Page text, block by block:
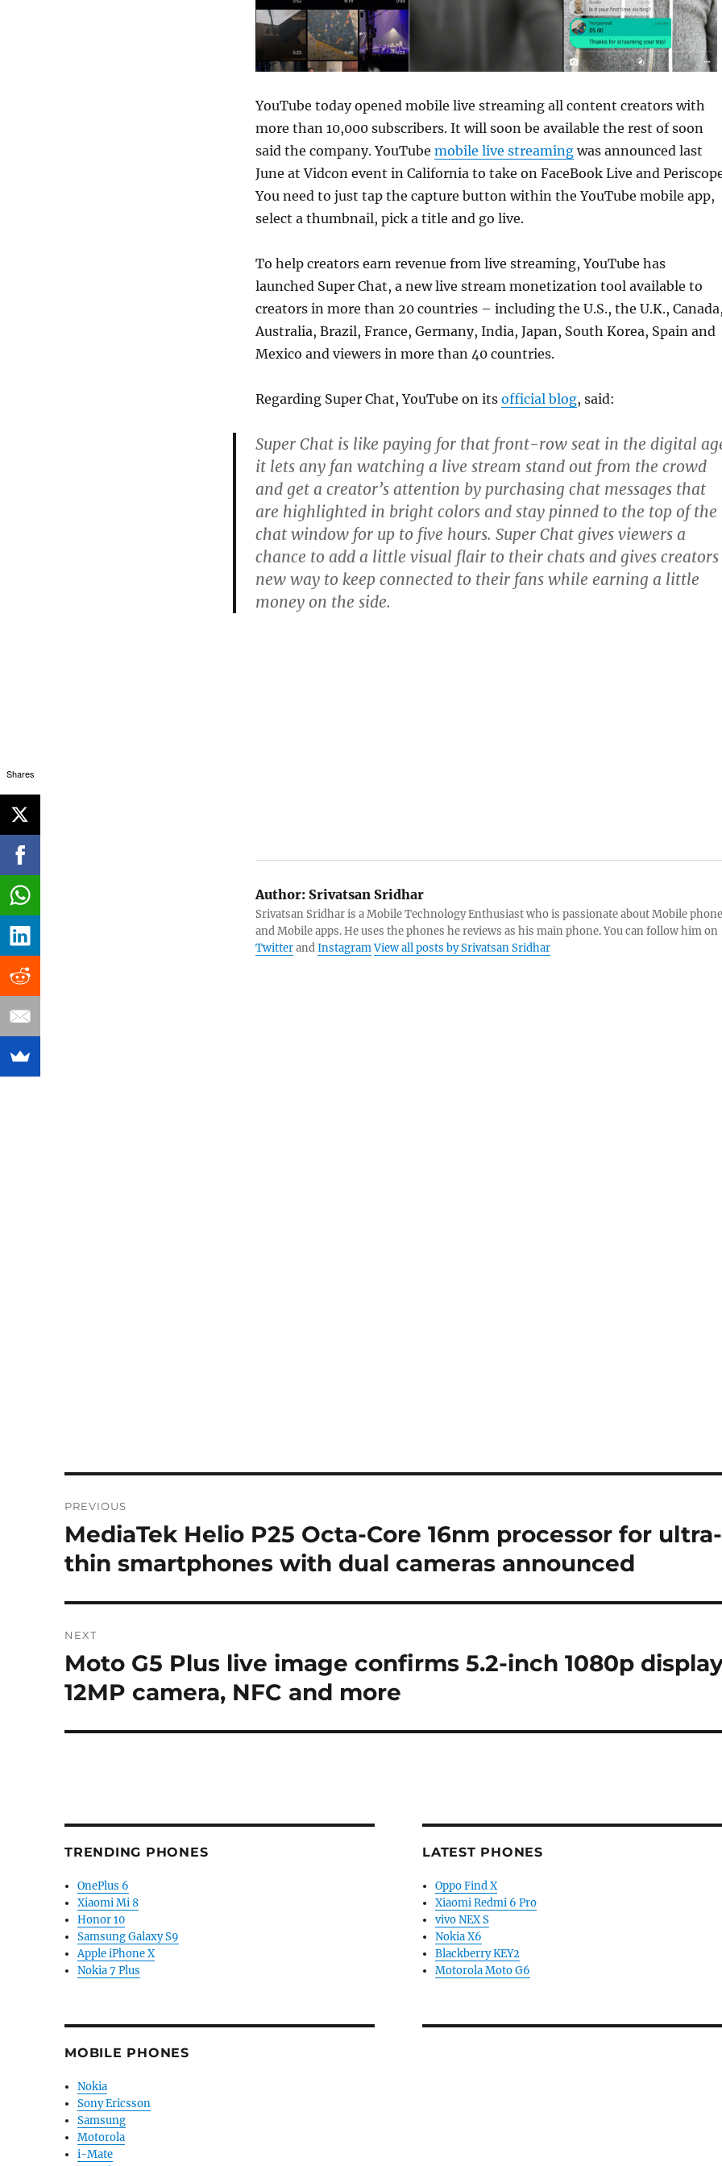
YouTube today opened mobile live streaming all content creators with
more than 10,000 subscribers. It will soon be available the rest of soon
said the company. YouTube mobile live streamingwas announced last
June at Vidcon event in California to take on FaceBook Live and
You need to just tap the capture button within the YouTube mobile app,
select a thumbnail, pick a title and go live.
To help creators earn revenue from live streaming, YouTube has
launched Super Chat, a new live stream monetization tool available to
creators in more than 20 countries – including the U.S., the U.K.,
Australia, Brazil, France, Germany, India, Japan, South Korea, Spain and
Mexico and viewers in more than 40 countries.
Regarding Super Chat, YouTube on its official blog, said:
Super Chat is like paying for that front-row seat in the digital
it lets any fan watching a live stream stand out from the crowd
and get a creator’s attention by purchasing chat messages that
are highlighted in bright colors and stay pinned to the top of the
chat window for up to five hours. Super Chat gives viewers a
chance to add a little visual flair to their chats and gives creators
new way to keep connected to their fans while earning a little
money on the side.
Author:Srivatsan Sridhar
Srivatsan Sridhar is a Mobile Technology Enthusiast who is passionate about Mobile
and Mobile apps. He uses the phones he reviews as his main phone. You can follow him on
TwitterandInstagramView all posts by Srivatsan Sridhar
navigation
PREVIOUS
Previous
post:
MediaTek Helio P25 Octa-Core 16nm processor for ultra-
thin smartphones with dual cameras announced
NEXT
Next
post:
Moto G5 Plus live image confirms 5.2-inch 1080p
12MP camera, NFC and more
TRENDING PHONES
OnePlus 6
Xiaomi Mi 8
Honor 10
Samsung Galaxy S9
Apple iPhone X
Nokia 7 Plus
MOBILE PHONES
Nokia
Sony Ericsson
Samsung
Motorola
i-Mate
LATEST PHONES
Oppo Find X
Xiaomi Redmi 6 Pro
vivo NEX S
Nokia X6
Blackberry KEY2
Motorola Moto G6
Shares